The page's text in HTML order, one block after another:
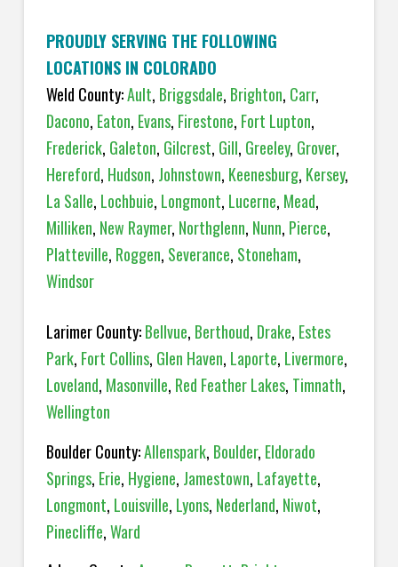
PROUDLY SERVING THE FOLLOWING
LOCATIONS IN COLORADO
Weld County:Ault, Briggsdale, Brighton, Carr,
Dacono, Eaton, Evans, Firestone, Fort Lupton,
Frederick, Galeton, Gilcrest, Gill, Greeley, Grover,
Hereford, Hudson, Johnstown, Keenesburg, Kersey,
La Salle, Lochbuie, Longmont, Lucerne, Mead,
Milliken, New Raymer, Northglenn, Nunn, Pierce,
Platteville, Roggen, Severance, Stoneham,
Windsor
Larimer County:Bellvue, Berthoud, Drake, Estes
Park, Fort Collins, Glen Haven, Laporte, Livermore,
Loveland, Masonville, Red Feather Lakes, Timnath,
Wellington
Boulder County:Allenspark, Boulder, Eldorado
Springs, Erie, Hygiene, Jamestown, Lafayette,
Longmont, Louisville, Lyons, Nederland, Niwot,
Pinecliffe,Ward